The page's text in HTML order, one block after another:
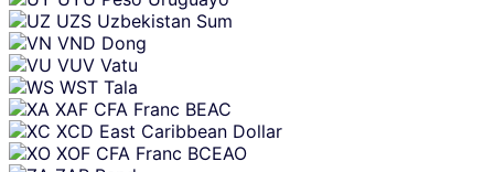
UZS Uzbekistan Sum
VND Dong
VUV Vatu
WST Tala
XAF CFA Franc BEAC
XCD East Caribbean Dollar
XOF CFA Franc BCEAO